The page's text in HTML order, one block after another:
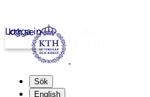
kth.se
Logga in
Sök
English